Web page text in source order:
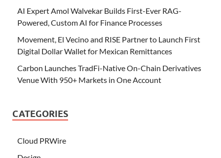
AI Expert Amol Walvekar Builds First-Ever RAG-
Powered, Custom AI for Finance Processes
Movement, El Vecino and RISE Partner to Launch First
Digital Dollar Wallet for Mexican Remittances
Carbon Launches TradFi-Native On-Chain Derivatives
Venue With 950+ Markets in One Account
CATEGORIES
Cloud PRWire